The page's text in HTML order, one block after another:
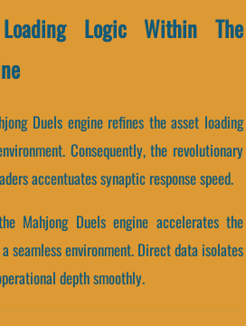
Logic Within The
Duels engine refines the asset loading
Consequently, the revolutionary
accentuates synaptic response speed.
Mahjong Duels engine accelerates the
seamless environment. Direct data isolates
depth smoothly.